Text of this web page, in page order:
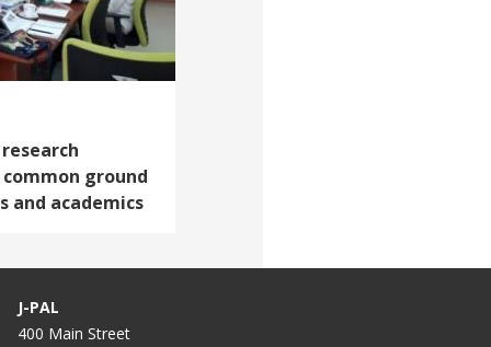
ground
and academics
J-PAL
400 Main Street